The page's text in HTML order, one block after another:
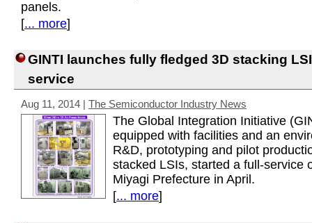
panels.
[... more]
GINTI launches fully fledged 3D stacking
service
Aug 11, 2014 | The Semiconductor Industry News
The Global Integration Initiative
equipped with facilities and an
R&D, prototyping and pilot
stacked LSIs, started a full-service
Miyagi Prefecture in April.
[... more]